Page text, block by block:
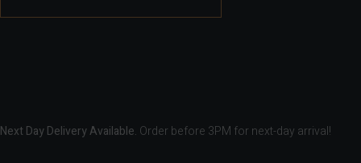
Next Day Delivery Available. Order before 3PM for next-day arrival!